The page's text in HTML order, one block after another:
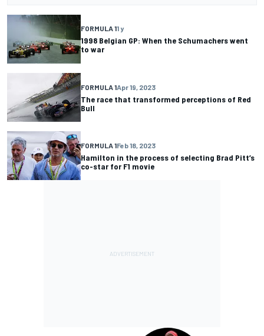
FORMULA 11 y
1998 Belgian GP: When the Schumachers went
to war
FORMULA 1Apr 19, 2023
The race that transformed perceptions of Red
Bull
FORMULA 1Feb 18, 2023
Hamilton in the process of selecting Brad Pitt’s
co-star for F1 movie